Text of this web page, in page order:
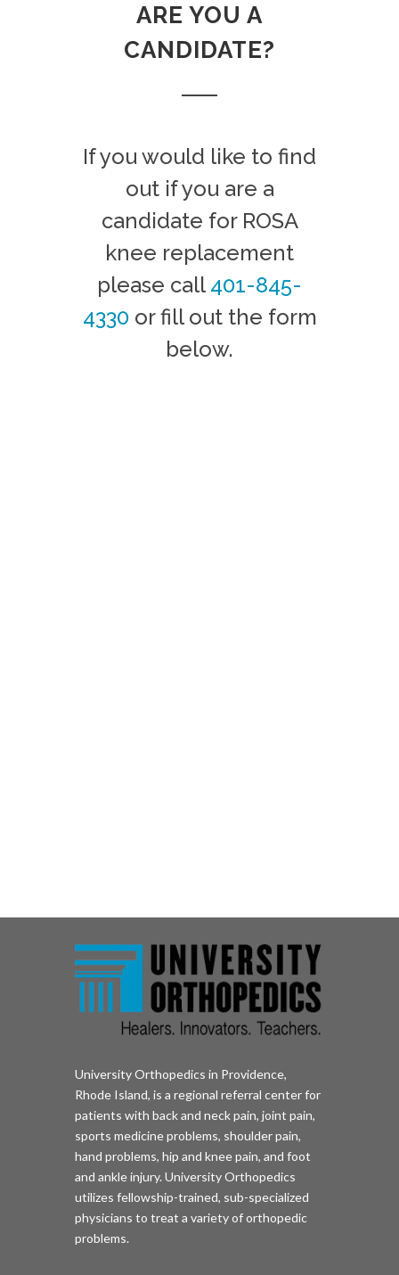
ARE YOU A
CANDIDATE?
If you would like to find
out if you are a
candidate for ROSA
knee replacement
please call 401-845-
4330or fill out the form
below.
University Orthopedics in Providence,
Rhode Island, is a regional referral center for
patients with back and neck pain, joint pain,
sports medicine problems, shoulder pain,
hand problems, hip and knee pain, and foot
and ankle injury. University Orthopedics
utilizes fellowship-trained, sub-specialized
physicians to treat a variety of orthopedic
problems.